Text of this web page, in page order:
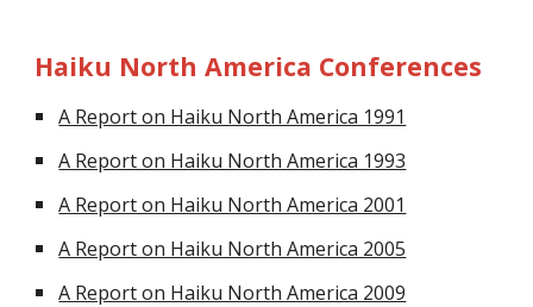
Haiku North America Conferences
A Report on Haiku North America 1991
A Report on Haiku North America 1993
A Report on Haiku North America 2001
A Report on Haiku North America 2005
A Report on Haiku North America 2009